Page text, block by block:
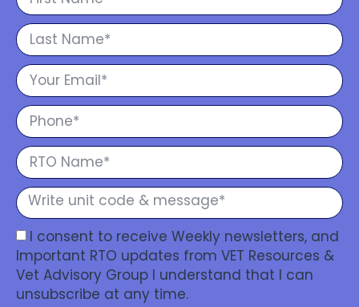
I consent to receive Weekly newsletters, and
Important RTO updates from VET Resources &
Vet Advisory Group I understand that I can
unsubscribe at any time.